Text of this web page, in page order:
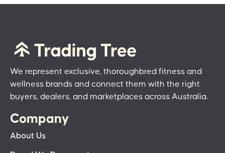
We represent exclusive, thoroughbred fitness and
wellness brands and connect them with the right
buyers, dealers, and marketplaces across Australia.
Company
About Us